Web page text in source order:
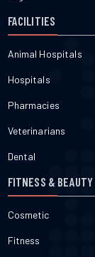
FACILITIES
Animal Hospitals
Hospitals
Pharmacies
Veterinarians
Dental
FITNESS & BEAUTY
Cosmetic
Fitness